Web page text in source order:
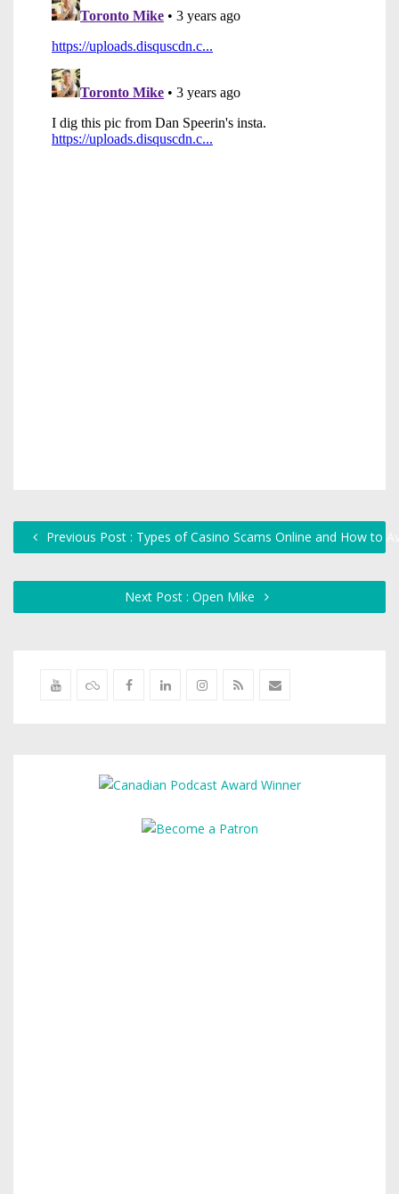
Previous Post : Types of Casino Scams Online and How to
Next Post : Open Mike